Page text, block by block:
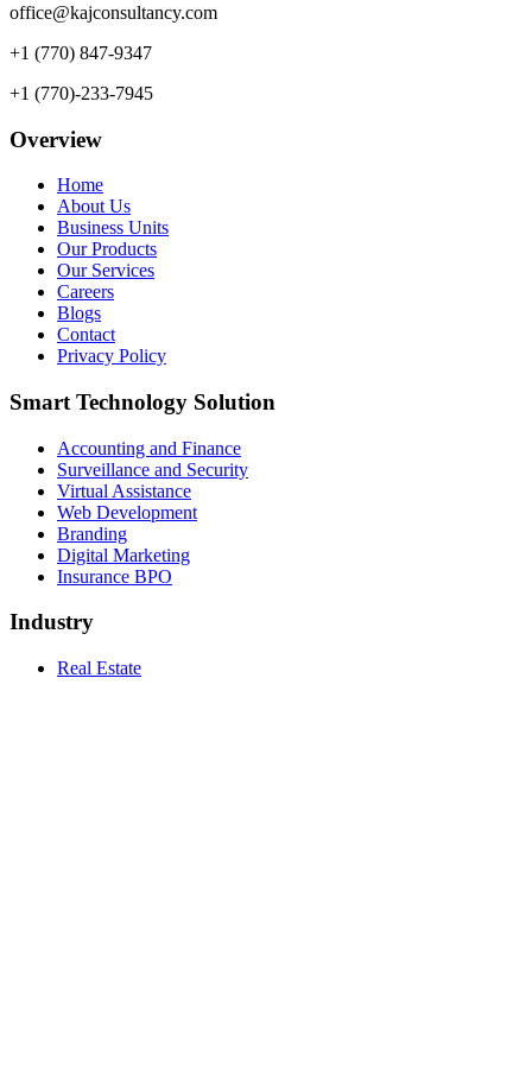
office@kajconsultancy.com
+1 (770) 847-9347
+1 (770)-233-7945
Overview
Home
About Us
Business Units
Our Products
Our Services
Careers
Blogs
Contact
Privacy Policy
Smart Technology Solution
Accounting and Finance
Surveillance and Security
Virtual Assistance
Web Development
Branding
Digital Marketing
Insurance BPO
Industry
Real Estate